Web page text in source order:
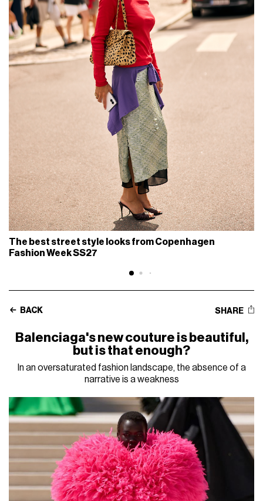
The best street style looks from Copenhagen
Fashion Week SS27
BACK SHARE
Balenciaga's new couture is beautiful,
but is that enough?
In an oversaturated fashion landscape, the absence of a
narrative is a weakness